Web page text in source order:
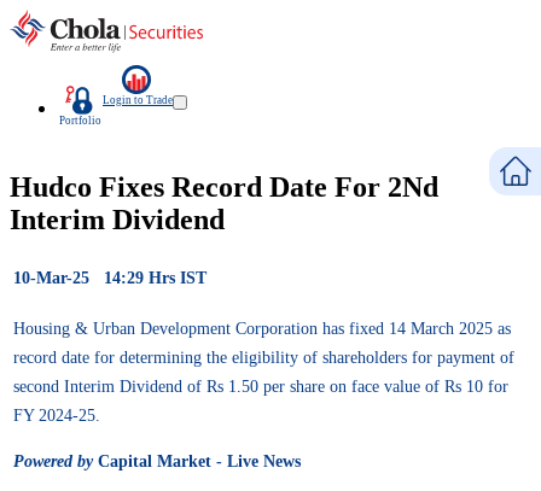
Portfolio
Login to Trade
Hudco Fixes Record Date For 2Nd
Interim Dividend
10-Mar-25 14:29 Hrs IST
Housing & Urban Development Corporation has fixed 14 March 2025 as
record date for determining the eligibility of shareholders for payment of
second Interim Dividend of Rs 1.50 per share on face value of Rs 10 for
FY 2024-25.
Powered byCapital Market - Live News